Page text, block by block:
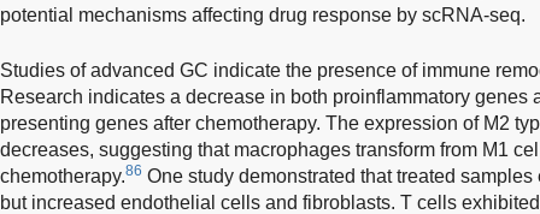
potential mechanisms affecting drug response by scRNA-seq.
Studies of advanced GC indicate the presence of immune
Research indicates a decrease in both proinflammatory genes
presenting genes after chemotherapy. The expression of M2
decreases, suggesting that macrophages transform from M1
chemotherapy.86 One study demonstrated that treated
but increased endothelial cells and fibroblasts. T cells